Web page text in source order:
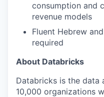
consumption and
revenue models
Fluent Hebrew
required
About Databricks
Databricks is the data
10,000 organizations